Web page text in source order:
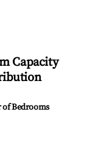
Capacity
Bedrooms